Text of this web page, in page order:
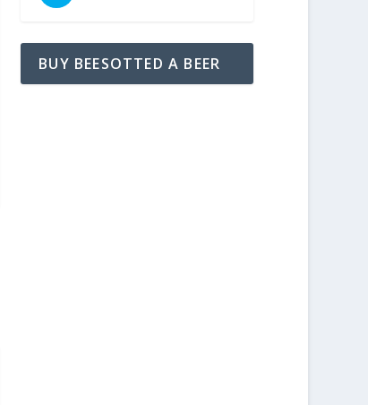
BUY BEESOTTED A BEER